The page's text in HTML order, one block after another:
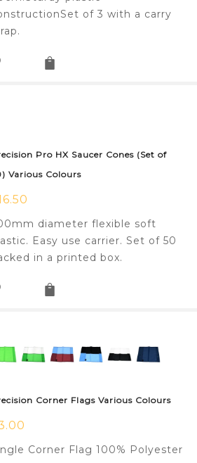
of 3 with a carry
Pro HX Saucer Cones (Set of
Various Colours
diameter flexible soft
Easy use carrier. Set of 50
in a printed box.
Corner Flags Various Colours
Corner Flag 100% Polyester